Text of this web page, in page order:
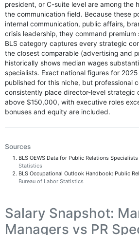
president, or C-suite level are among the
the communication field. Because these
internal communication, public affairs,
crisis leadership, they command premium
BLS category captures every strategic
the closest comparable (advertising and
historically shows median wages
specialists. Exact national figures for
published for this niche, but professional
consistently place director-level strategic
above $150,000, with executive roles
bonuses and equity are included.
Sources
BLS OEWS Data for Public Relations Specialists
Statistics
BLS Occupational Outlook Handbook: Public
Bureau of Labor Statistics
Salary Snapshot:
Managers vs PR